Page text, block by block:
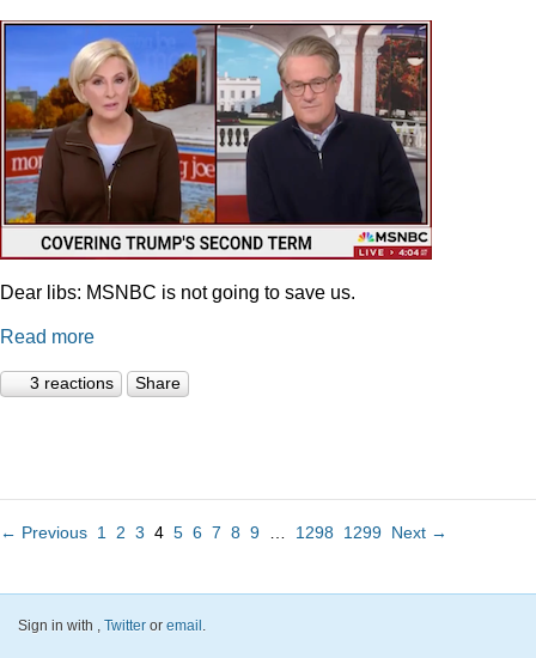
Dear libs: MSNBC is not going to save us.
Read more
3 reactions Share
← Previous 1 2 3 4 5 6 7 8 9 1298 1299 Next →
Sign in with , Twitter or email.